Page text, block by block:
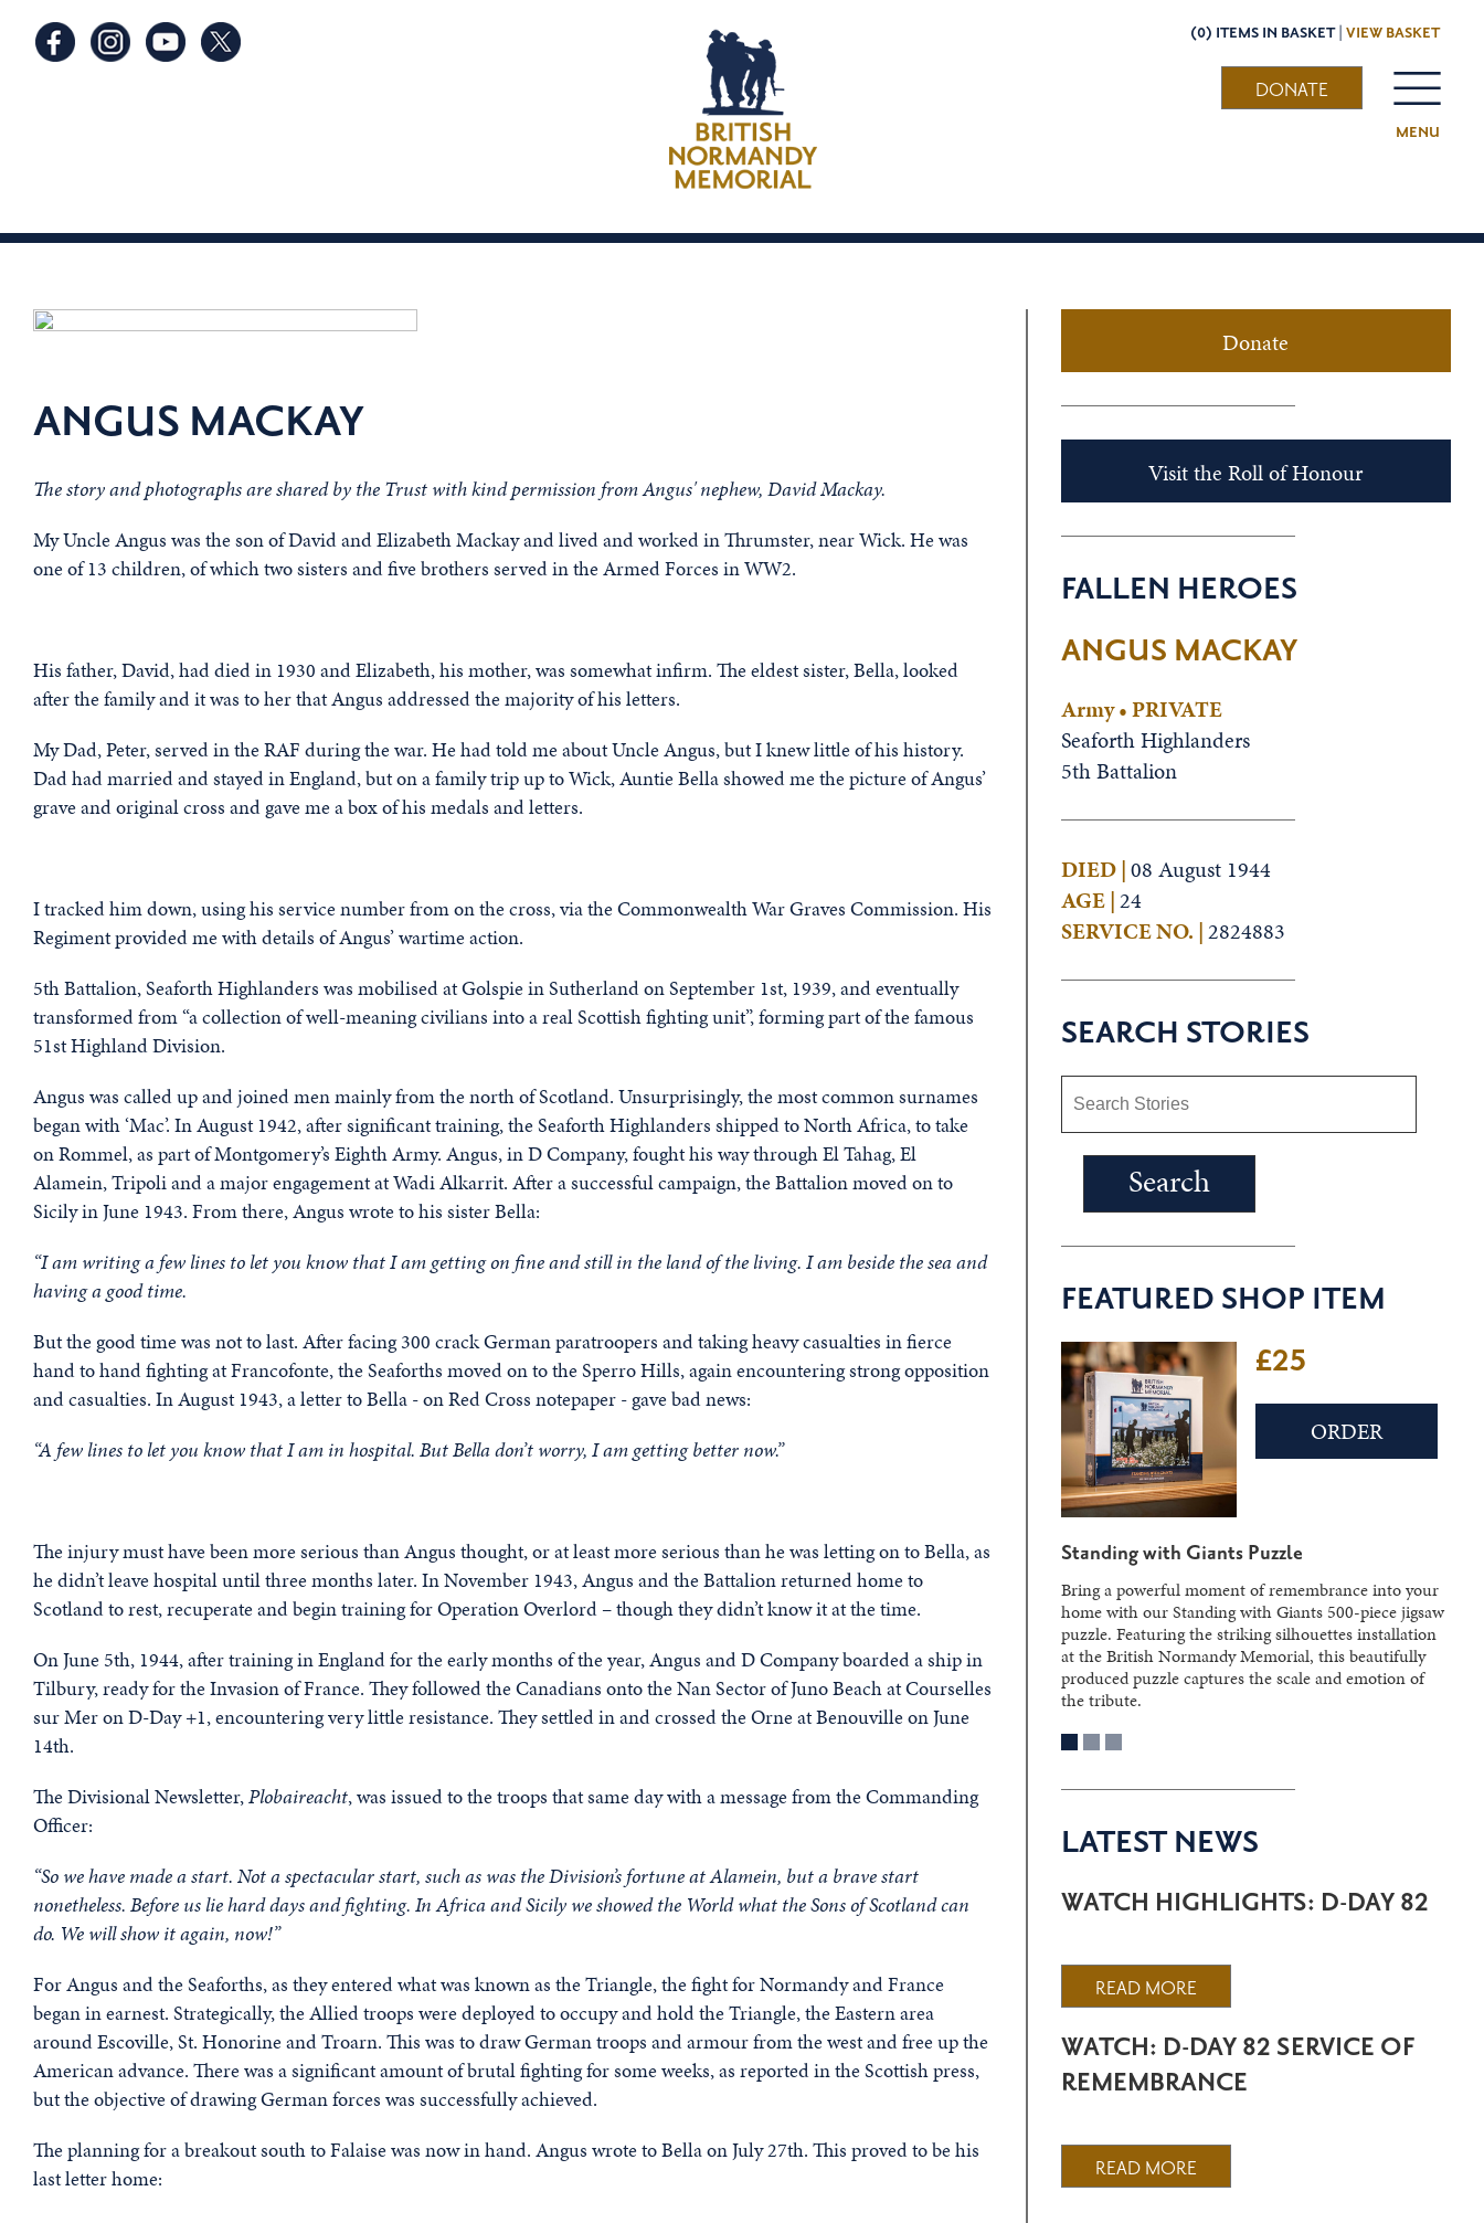
(0) ITEMS IN BASKET | VIEW BASKET
MENU
DONATE
ANGUS MACKAY
The story and photographs are shared by the Trust with kind permission from Angus' nephew, David Mackay.
My Uncle Angus was the son of David and Elizabeth Mackay and lived and worked in Thrumster, near Wick. He was
one of 13 children, of which two sisters and five brothers served in the Armed Forces in WW2.
His father, David, had died in 1930 and Elizabeth, his mother, was somewhat infirm. The eldest sister, Bella, looked
after the family and it was to her that Angus addressed the majority of his letters.
My Dad, Peter, served in the RAF during the war. He had told me about Uncle Angus, but I knew little of his history.
Dad had married and stayed in England, but on a family trip up to Wick, Auntie Bella showed me the picture of Angus’
grave and original cross and gave me a box of his medals and letters.
I tracked him down, using his service number from on the cross, via the Commonwealth War Graves Commission. His
Regiment provided me with details of Angus’ wartime action.
5th Battalion, Seaforth Highlanders was mobilised at Golspie in Sutherland on September 1st, 1939, and eventually
transformed from “a collection of well-meaning civilians into a real Scottish fighting unit”, forming part of the famous
51st Highland Division.
Angus was called up and joined men mainly from the north of Scotland. Unsurprisingly, the most common surnames
began with ‘Mac’. In August 1942, after significant training, the Seaforth Highlanders shipped to North Africa, to take
on Rommel, as part of Montgomery’s Eighth Army. Angus, in D Company, fought his way through El Tahag, El
Alamein, Tripoli and a major engagement at Wadi Alkarrit. After a successful campaign, the Battalion moved on to
Sicily in June 1943. From there, Angus wrote to his sister Bella:
“I am writing a few lines to let you know that I am getting on fine and still in the land of the living. I am beside the sea and
having a good time.
But the good time was not to last. After facing 300 crack German paratroopers and taking heavy casualties in fierce
hand to hand fighting at Francofonte, the Seaforths moved on to the Sperro Hills, again encountering strong opposition
and casualties. In August 1943, a letter to Bella - on Red Cross notepaper - gave bad news:
“A few lines to let you know that I am in hospital. But Bella don’t worry, I am getting better now.”
The injury must have been more serious than Angus thought, or at least more serious than he was letting on to Bella, as
he didn’t leave hospital until three months later. In November 1943, Angus and the Battalion returned home to
Scotland to rest, recuperate and begin training for Operation Overlord – though they didn’t know it at the time.
On June 5th, 1944, after training in England for the early months of the year, Angus and D Company boarded a ship in
Tilbury, ready for the Invasion of France. They followed the Canadians onto the Nan Sector of Juno Beach at Courselles
sur Mer on D-Day +1, encountering very little resistance. They settled in and crossed the Orne at Benouville on June
14th.
The Divisional Newsletter,Plobaireacht, was issued to the troops that same day with a message from the Commanding
Officer:
“So we have made a start. Not a spectacular start, such as was the Division’s fortune at Alamein, but a brave start
nonetheless. Before us lie hard days and fighting. In Africa and Sicily we showed the World what the Sons of Scotland can
do. We will show it again, now!”
For Angus and the Seaforths, as they entered what was known as the Triangle, the fight for Normandy and France
began in earnest. Strategically, the Allied troops were deployed to occupy and hold the Triangle, the Eastern area
around Escoville, St. Honorine and Troarn. This was to draw German troops and armour from the west and free up the
American advance. There was a significant amount of brutal fighting for some weeks, as reported in the Scottish press,
but the objective of drawing German forces was successfully achieved.
The planning for a breakout south to Falaise was now in hand. Angus wrote to Bella on July 27th. This proved to be his
last letter home:
Donate
Visit the Roll of Honour
FALLEN HEROES
ANGUS MACKAY
Army • PRIVATE
Seaforth Highlanders
5th Battalion
DIED |08 August 1944
AGE |24
SERVICE NO. |2824883
SEARCH STORIES
FEATURED SHOP ITEM
£25
ORDER
Standing with Giants Puzzle
Bring a powerful moment of remembrance into your
home with our Standing with Giants 500-piece jigsaw
puzzle. Featuring the striking silhouettes installation
at the British Normandy Memorial, this beautifully
produced puzzle captures the scale and emotion of
the tribute.
LATEST NEWS
WATCH HIGHLIGHTS: D-DAY 82
READ MORE
WATCH: D-DAY 82 SERVICE OF
REMEMBRANCE
READ MORE